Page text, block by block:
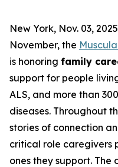
New York, Nov. 03,
November, the
is honoring family
support for people
ALS, and more than
diseases. Throughout
stories of connection
critical role caregivers
ones they support. The